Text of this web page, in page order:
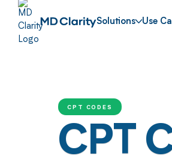
Solutions Use
CPT CODES
CPT